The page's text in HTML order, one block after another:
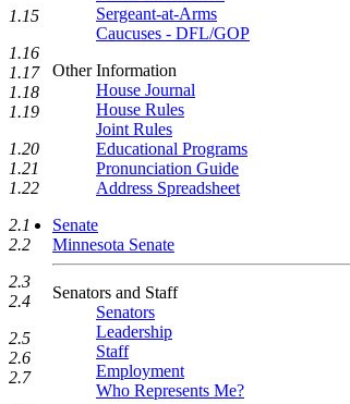
Sergeant-at-Arms
Caucuses - DFL/GOP
Other Information
House Journal
House Rules
Joint Rules
Educational Programs
Pronunciation Guide
Address Spreadsheet
Senate
Minnesota Senate
Senators and Staff
Senators
Leadership
Staff
Employment
Who Represents Me?
1.15
1.16
1.17
1.18
1.19
1.20
1.21
1.22
2.1
2.2
2.3
2.4
2.5
2.6
2.7